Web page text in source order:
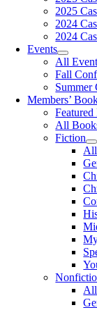
2025
2024
2024
Events
All
Fall
Summer
Members’
All
Fiction